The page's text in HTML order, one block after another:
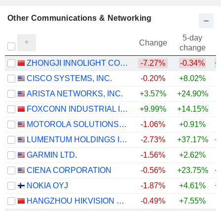
Other Communications & Networking
Change
5-day
change
ZHONGJI INNOLIGHT CO., LTD.
-7.27% -0.34%
CISCO SYSTEMS, INC.
-0.20% +8.02%
ARISTA NETWORKS, INC.
+3.57% +24.90%
FOXCONN INDUSTRIAL INTERNET CO., LTD.
+9.99% +14.15%
MOTOROLA SOLUTIONS, INC.
-1.06% +0.91%
LUMENTUM HOLDINGS INC.
-2.73% +37.17%
GARMIN LTD.
-1.56% +2.62%
CIENA CORPORATION
-0.56% +23.75%
NOKIA OYJ
-1.87% +4.61%
HANGZHOU HIKVISION DIGITAL TECHNOLOGY CO., LTD.
-0.49% +7.55%